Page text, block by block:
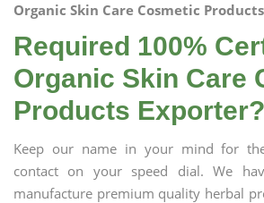
Organic Skin Care Cosmetic
Required 100%
Organic Skin Care
Products Exporter?
Keep our name in your mind for
contact on your speed dial. We
manufacture premium quality herbal